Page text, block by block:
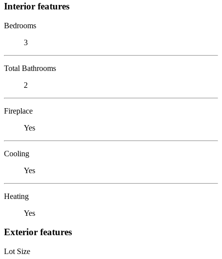
Interior features
Bedrooms
3
Total Bathrooms
2
Fireplace
Yes
Cooling
Yes
Heating
Yes
Exterior features
Lot Size